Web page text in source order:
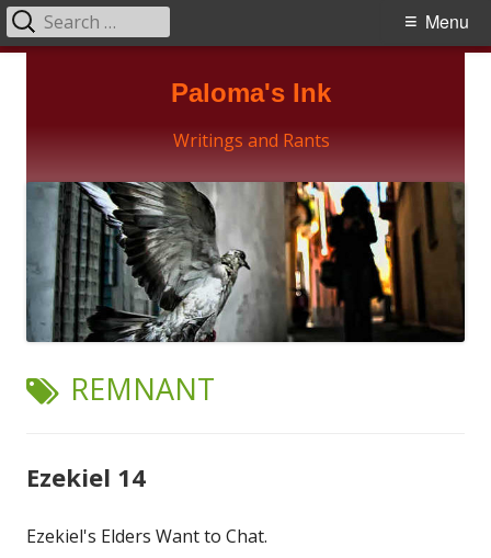
Paloma's Ink
Writings and Rants
Primary
Menu
Search
for:
TAG:
REMNANT
Ezekiel 14
Ezekiel's Elders Want to Chat.